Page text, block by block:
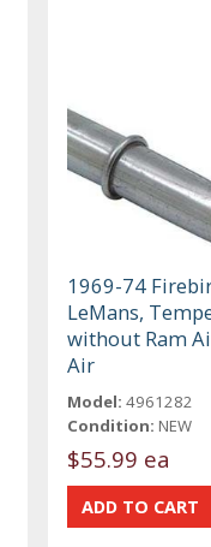
1969-74
LeMans,
without Ram
Air
Model: 4961282
Condition: NEW
$55.99 ea